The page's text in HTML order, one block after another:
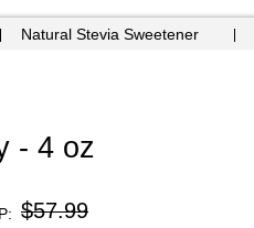
Natural Stevia Sweetener
- 4 oz
$57.99